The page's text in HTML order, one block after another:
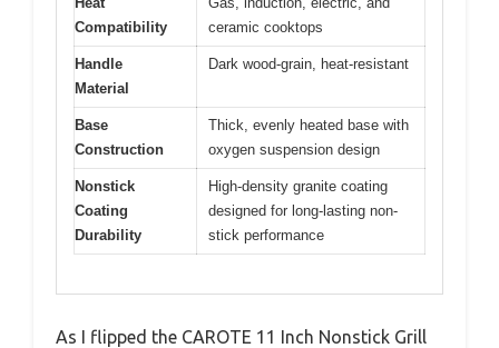
Compatibility
ceramic cooktops
Handle
Material
Dark wood-grain, heat-resistant
Base
Construction
Thick, evenly heated base with
oxygen suspension design
Nonstick
Coating
Durability
High-density granite coating
designed for long-lasting non-
stick performance
As I flipped the CAROTE 11 Inch Nonstick Grill